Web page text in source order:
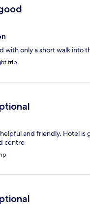
with only a short walk into
trip
and friendly. Hotel is
centre